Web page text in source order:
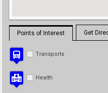
Points of Interest Get
Transports
Health